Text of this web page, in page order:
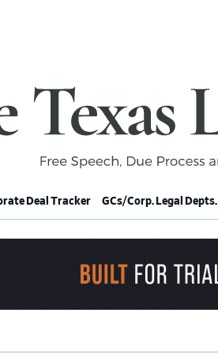
Deal Tracker GCs/Corp. Legal Depts.